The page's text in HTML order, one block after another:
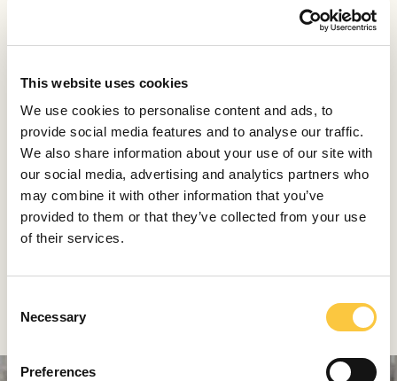
This website uses cookies
We use cookies to personalise content and ads, to
provide social media features and to analyse our traffic.
We also share information about your use of our site with
our social media, advertising and analytics partners who
may combine it with other information that you’ve
provided to them or that they’ve collected from your use
of their services.
Necessary
Preferences
You can play around a bit and design your own course
Jacques, fish juvenile and chard, duck pasta, cuttlerfish
are just some of the options of the '4 courses' menu.
Pelegrini-Tamabača palace provides all the atmosphere
you need, but you can always lift it just a bit more with
one of the many wines available, produced by locally
famous wineries Bibich and Grabovac. Just like
everything else in Pelegrini, wines are selected with care
Lešić Dimitri, Korčula